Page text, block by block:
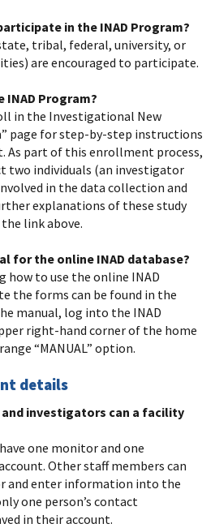
in the INAD Program?
tribal, federal, university, or
are encouraged to participate.
INAD Program?
in the Investigational New
page for step-by-step instructions
As part of this enrollment process,
two individuals (an investigator
in the data collection and
explanations of these study
link above.
for the online INAD database?
how to use the online INAD
the forms can be found in the
manual, log into the INAD
right-hand corner of the home
“MANUAL” option.
details
investigators can a facility
one monitor and one
Other staff members can
and enter information into the
one person’s contact
in their account.